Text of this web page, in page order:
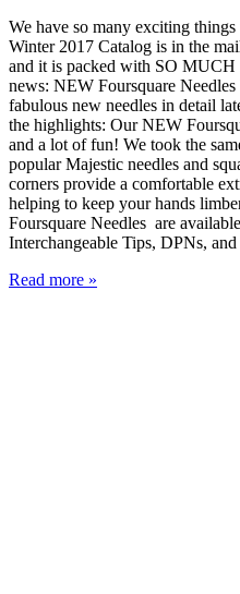
We have so many exciting
Winter 2017 Catalog is in the
and it is packed with SO
news: NEW Foursquare
fabulous new needles in detail
the highlights: Our NEW
and a lot of fun! We took the
popular Majestic needles and
corners provide a comfortable
helping to keep your hands
Foursquare Needles are
Interchangeable Tips, DPNs,
Read more »